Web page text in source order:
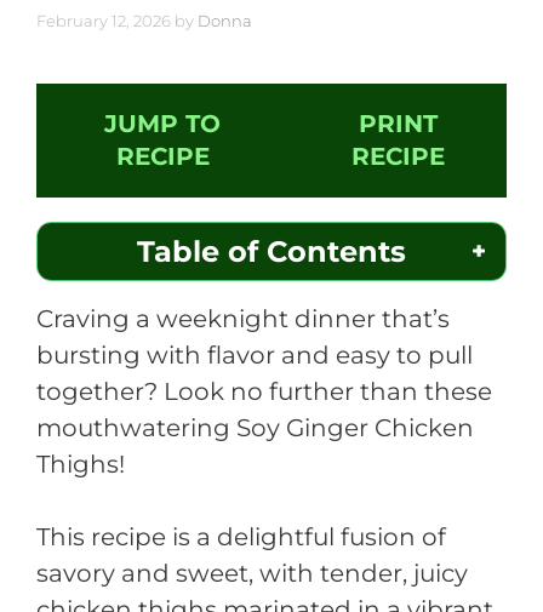
February 12, 2026 by Donna
JUMP TO
RECIPE
PRINT
RECIPE
Table of Contents
Craving a weeknight dinner that’s
bursting with flavor and easy to pull
together? Look no further than these
mouthwatering Soy Ginger Chicken
Thighs!
This recipe is a delightful fusion of
savory and sweet, with tender, juicy